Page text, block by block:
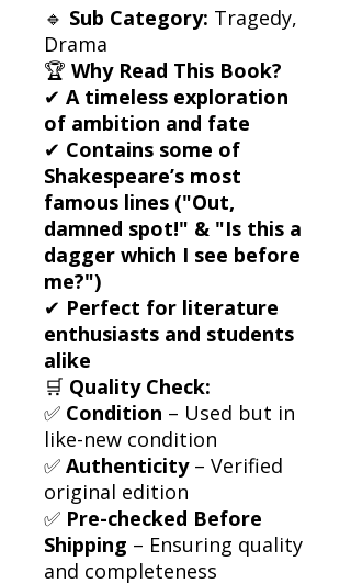
🔹 Sub Category: Tragedy,
Drama
🏆 Why Read This Book?
✔ A timeless exploration
of ambition and fate
✔ Contains some of
Shakespeare’s most
famous lines ("Out,
damned spot!" & "Is this a
dagger which I see before
me?")
✔ Perfect for literature
enthusiasts and students
alike
🛒 Quality Check:
✅ Condition – Used but in
like-new condition
✅ Authenticity– Verified
original edition
✅ Pre-checked Before
Shipping – Ensuring quality
and completeness